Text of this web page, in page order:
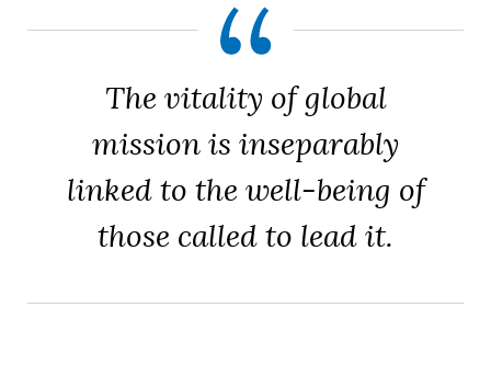
The vitality of global
mission is inseparably
linked to the well-being of
those called to lead it.